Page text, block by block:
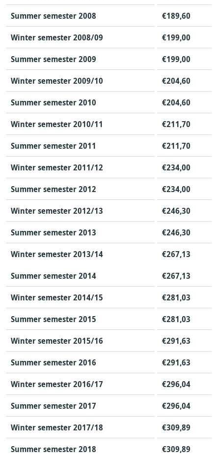
Summer semester 2008
€189,60
Winter semester 2008/09
€199,00
Summer semester 2009
€199,00
Winter semester 2009/10
€204,60
Summer semester 2010
€204,60
Winter semester 2010/11
€211,70
Summer semester 2011
€211,70
Winter semester 2011/12
€234,00
Summer semester 2012
€234,00
Winter semester 2012/13
€246,30
Summer semester 2013
€246,30
Winter semester 2013/14
€267,13
Summer semester 2014
€267,13
Winter semester 2014/15
€281,03
Summer semester 2015
€281,03
Winter semester 2015/16
€291,63
Summer semester 2016
€291,63
Winter semester 2016/17
€296,04
Summer semester 2017
€296,04
Winter semester 2017/18
€309,89
Summer semester 2018
€309,89